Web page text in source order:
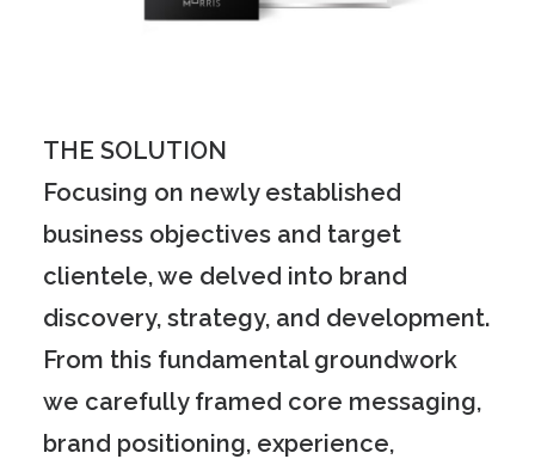
THE SOLUTION
Focusing on newly established
business objectives and target
clientele, we delved into brand
discovery, strategy, and development.
From this fundamental groundwork
we carefully framed core messaging,
brand positioning, experience,